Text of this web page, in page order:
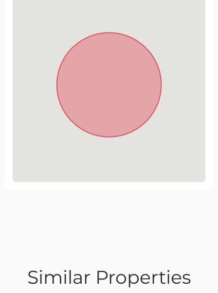
Similar Properties